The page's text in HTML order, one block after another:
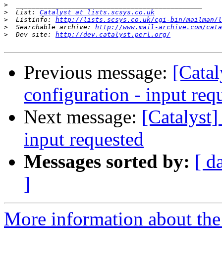
>
>
  List:
Catalyst at lists.scsys.co.uk
>
  Listinfo:
http://lists.scsys.co.uk/cgi-bin/
>
  Searchable archive:
http://www.mail-archive.com/
>
  Dev site:
http://dev.catalyst.perl.org/
Previous message:
configuration - input
Next message:
input requested
Messages sorted by: [
]
More information about